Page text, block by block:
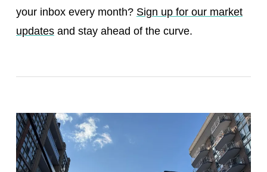
your inbox every month? Sign up for our market
updatesand stay ahead of the curve.